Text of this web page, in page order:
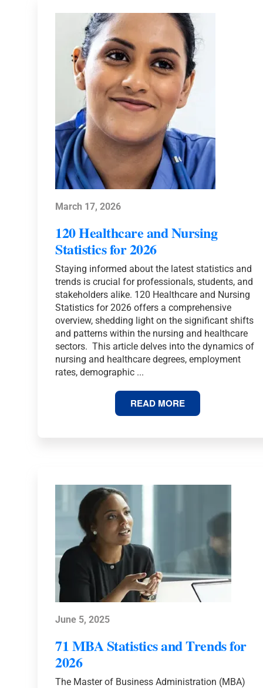
March 17, 2026
120 Healthcare and Nursing
Statistics for 2026
Staying informed about the latest statistics and
trends is crucial for professionals, students, and
stakeholders alike. 120 Healthcare and Nursing
Statistics for 2026 offers a comprehensive
overview, shedding light on the significant shifts
and patterns within the nursing and healthcare
sectors. This article delves into the dynamics of
nursing and healthcare degrees, employment
rates, demographic ...
READ MORE120
HEALTHCARE
AND
June 5, 2025
71 MBA Statistics and Trends for
2026
The Master of Business Administration (MBA)